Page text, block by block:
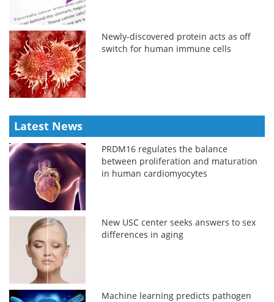
Newly-discovered protein acts as off
switch for human immune cells
Latest News
PRDM16 regulates the balance
between proliferation and maturation
in human cardiomyocytes
New USC center seeks answers to sex
differences in aging
Machine learning predicts pathogen